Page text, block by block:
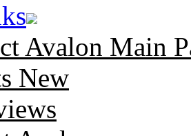
Avalon Main
New